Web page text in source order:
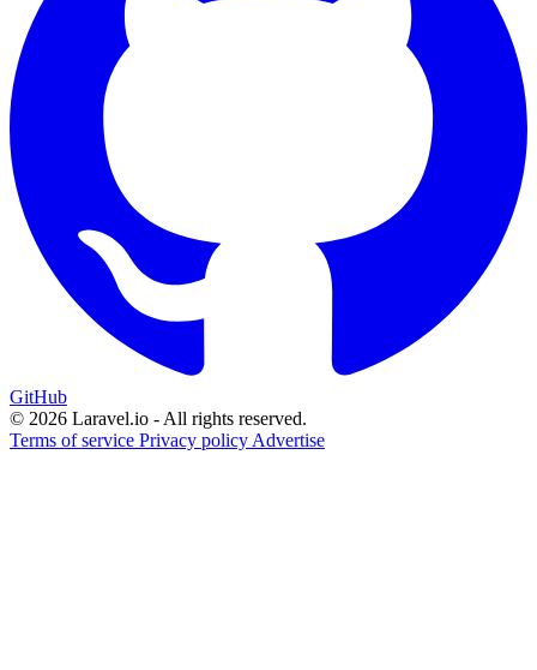
GitHub
© 2026 Laravel.io - All rights reserved.
Terms of service Privacy policy Advertise